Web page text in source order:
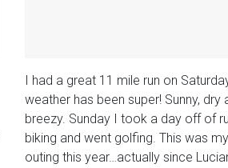
I had a great 11 mile run on
weather has been super! Sunny, dry
breezy. Sunday I took a day off of
biking and went golfing. This was
outing this year…actually since